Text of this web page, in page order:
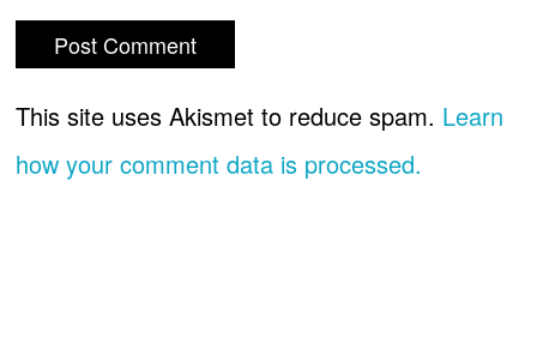
This site uses Akismet to reduce spam. Learn
how your comment data is processed.